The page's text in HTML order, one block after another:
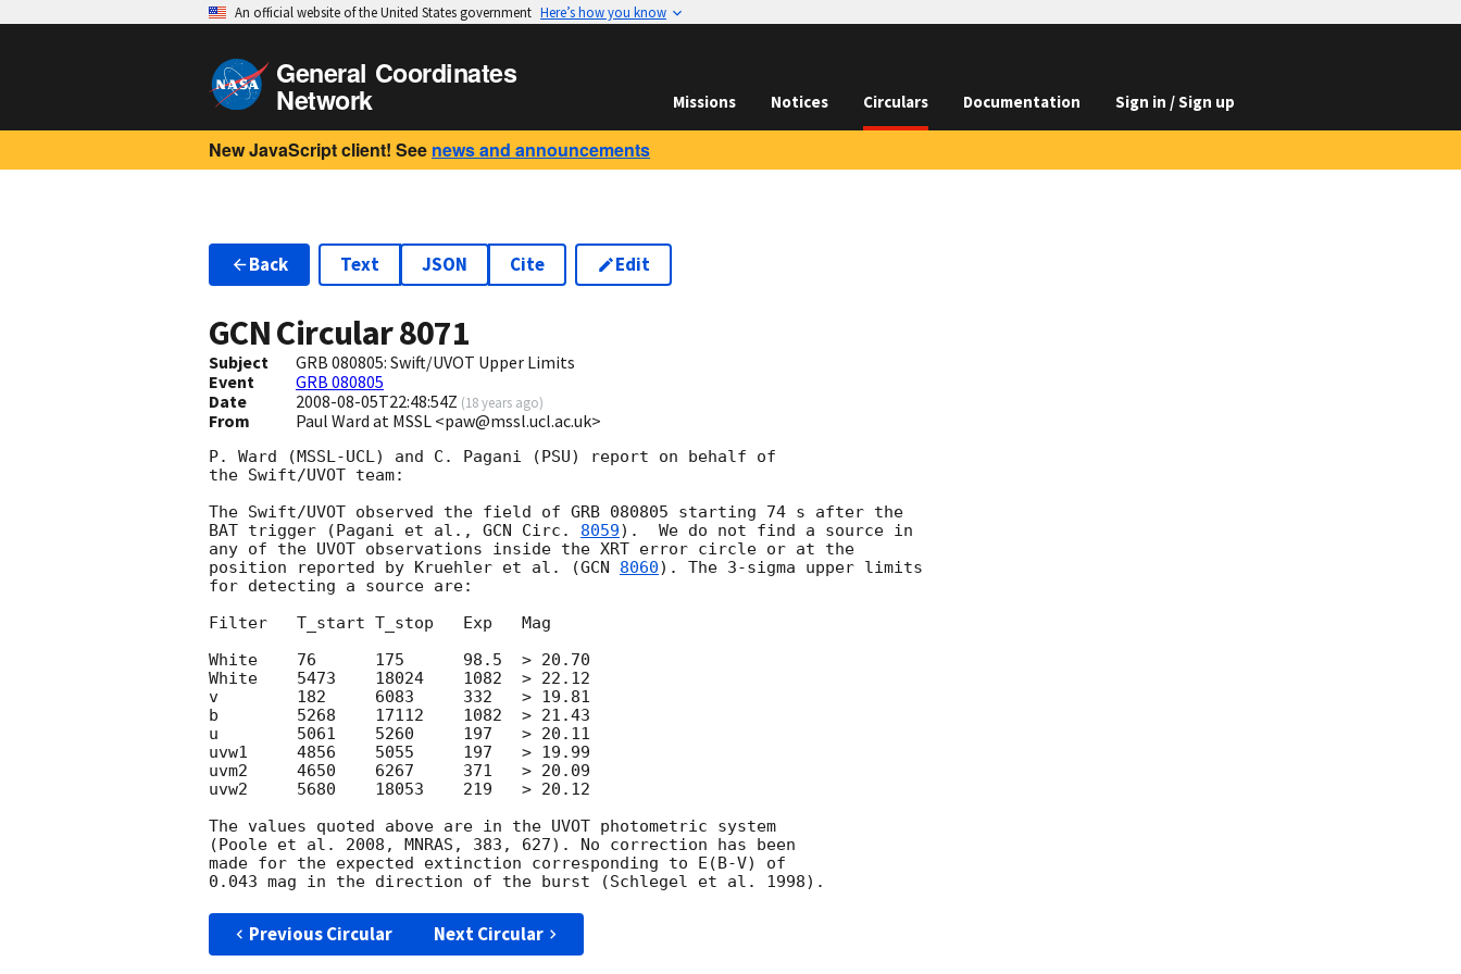
An official website of the United States government Here’s how you know
General Coordinates
Network Missions Notices Circulars Documentation Sign in / Sign up
New JavaScript client! See news and announcements
Back Text JSON Cite Edit
GCN Circular8071
Subject
GRB 080805: Swift/UVOT Upper Limits
Event
GRB 080805
Date
2008-08-05T22:48:54Z (18 years ago)
From Paul Ward at MSSL <paw@mssl.ucl.ac.uk>
P. Ward (MSSL-UCL) and C. Pagani (PSU) report on behalf of
the Swift/UVOT team:
The Swift/UVOT observed the field of GRB 080805 starting 74 s after the
BAT trigger (Pagani et al., GCN Circ. 8059).  We do not find a source in
any of the UVOT observations inside the XRT error circle or at the
position reported by Kruehler et al. (GCN 8060). The 3-sigma upper limits
for detecting a source are:
Filter   T_start T_stop   Exp   Mag
White    76      175      98.5  > 20.70
White    5473    18024    1082  > 22.12
v        182     6083     332   > 19.81
b        5268    17112    1082  > 21.43
u        5061    5260     197   > 20.11
uvw1     4856    5055     197   > 19.99
uvm2     4650    6267     371   > 20.09
uvw2     5680    18053    219   > 20.12
The values quoted above are in the UVOT photometric system
(Poole et al. 2008, MNRAS, 383, 627). No correction has been
made for the expected extinction corresponding to E(B-V) of
Previous Circular Next Circular